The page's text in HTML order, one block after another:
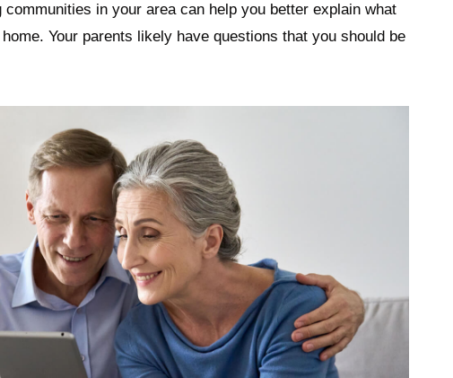
in your area can help you better explain what
Your parents likely have questions that you should be